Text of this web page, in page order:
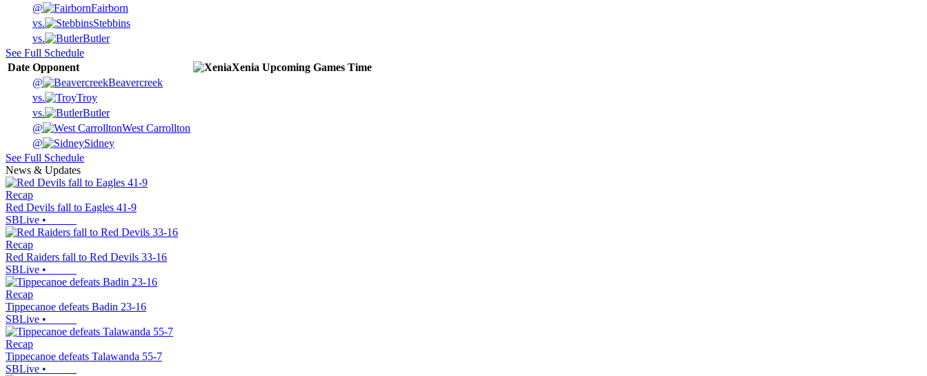
@
Fairborn
vs.
Stebbins
vs.
Butler
See Full Schedule
Date Opponent Xenia Upcoming Games Time
@
Beavercreek
vs.
Troy
vs.
Butler
@
West Carrollton
@
Sidney
See Full Schedule
News & Updates
Recap
Red Devils fall to Eagles 41-9
SBLive •
Recap
Red Raiders fall to Red Devils 33-16
SBLive •
Recap
Tippecanoe defeats Badin 23-16
SBLive •
Recap
Tippecanoe defeats Talawanda 55-7
SBLive •